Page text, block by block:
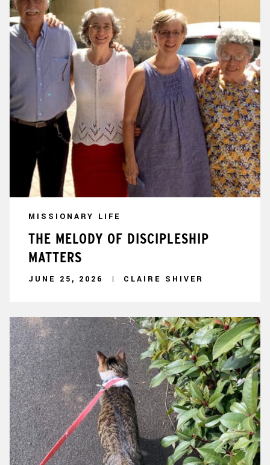
MISSIONARY LIFE
THE MELODY OF DISCIPLESHIP
MATTERS
JUNE 25, 2026 CLAIRE SHIVER